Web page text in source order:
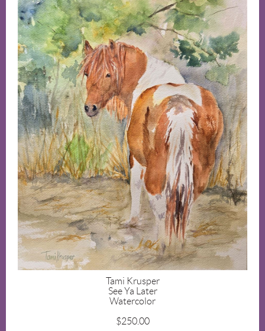
Tami Krusper
See Ya Later
Watercolor
$250.00